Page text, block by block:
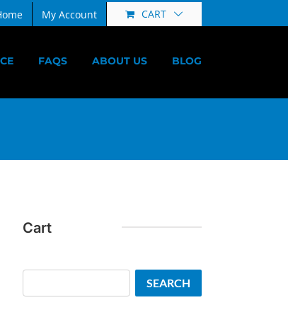
My Account CART
FAQS ABOUT US BLOG
Cart
SEARCH